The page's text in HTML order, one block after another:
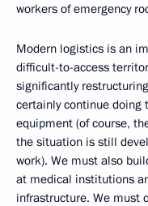
workers of emergency
Modern logistics is an
difficult-to-access
significantly
certainly continue doing
equipment (of course,
the situation is still
work). We must also
at medical institutions
infrastructure. We must